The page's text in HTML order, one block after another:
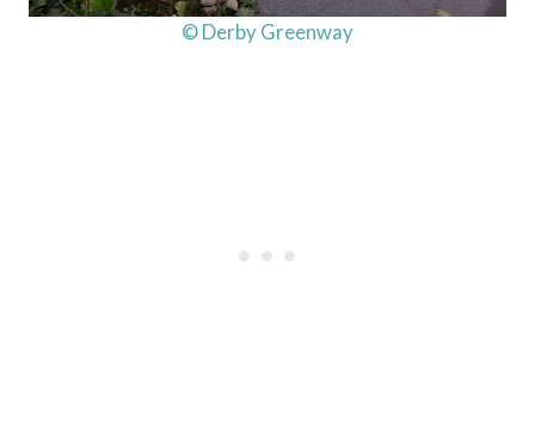
© Derby Greenway